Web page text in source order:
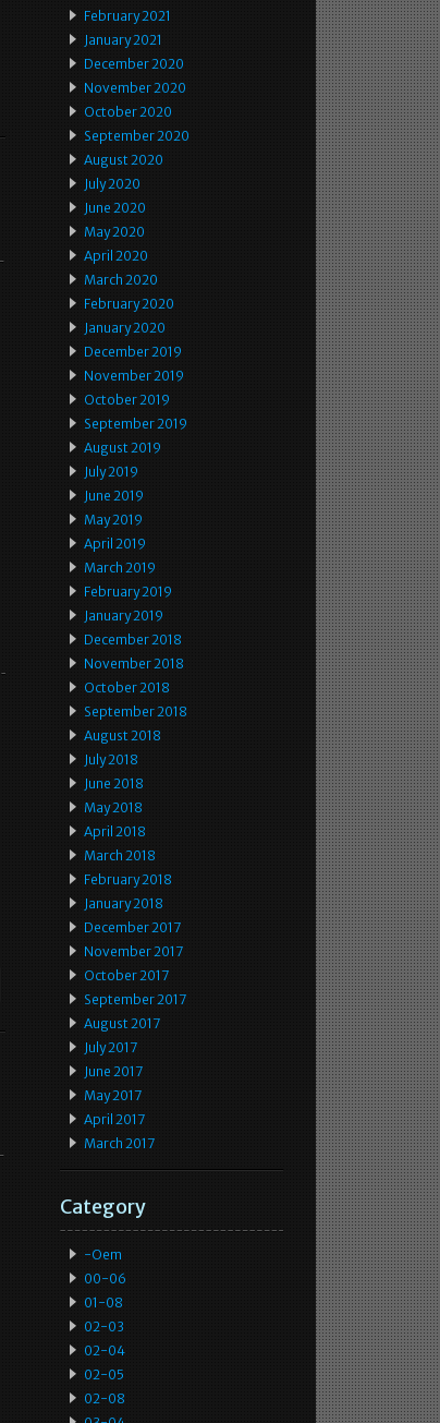
February 2021
January 2021
December 2020
November 2020
October 2020
September 2020
August 2020
July 2020
June 2020
May 2020
April 2020
March 2020
February 2020
January 2020
December 2019
November 2019
October 2019
September 2019
August 2019
July 2019
June 2019
May 2019
April 2019
March 2019
February 2019
January 2019
December 2018
November 2018
October 2018
September 2018
August 2018
July 2018
June 2018
May 2018
April 2018
March 2018
February 2018
January 2018
December 2017
November 2017
October 2017
September 2017
August 2017
July 2017
June 2017
May 2017
April 2017
March 2017
Category
-oem
00-06
01-08
02-03
02-04
02-05
02-08